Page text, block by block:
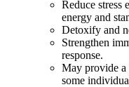
Reduce stress
energy and
Detoxify and
Strengthen
response.
May provide a
some